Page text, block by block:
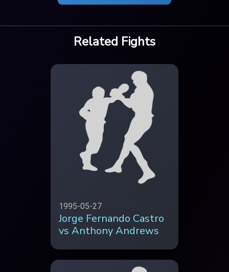
Related Fights
1995-05-27
Jorge Fernando Castro
vs Anthony Andrews